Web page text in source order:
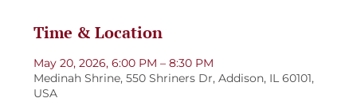
Time & Location
May 20, 2026, 6:00 PM – 8:30 PM
Medinah Shrine, 550 Shriners Dr, Addison, IL 60101,
USA